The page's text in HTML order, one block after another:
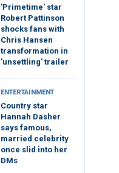
'Primetime' star
Robert Pattinson
shocks fans with
Chris Hansen
transformation in
'unsettling' trailer
ENTERTAINMENT
Country star
Hannah Dasher
says famous,
married celebrity
once slid into her
DMs